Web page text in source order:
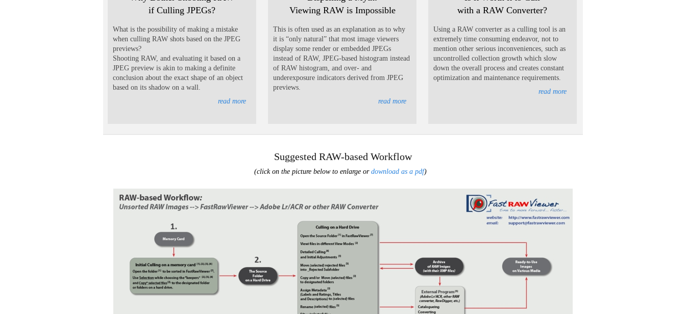
if Culling JPEGs?
What is the possibility of making a mistake
when culling RAW shots based on the JPEG
previews?
Shooting RAW, and evaluating it based on a
JPEG preview is akin to making a definite
conclusion about the exact shape of an object
based on its shadow on a wall.
read more
Viewing RAW is Impossible
This is often used as an explanation as to why
it is “only natural” that most image viewers
display some render or embedded JPEGs
instead of RAW, JPEG-based histogram instead
of RAW histogram, and over- and
underexposure indicators derived from JPEG
previews.
read more
with a RAW Converter?
Using a RAW converter as a culling tool is an
extremely time consuming endeavor, not to
mention other serious inconveniences, such as
uncontrolled collection growth which slow
down the overall process and creates constant
optimization and maintenance requirements.
read more
Suggested RAW-based Workflow
(click on the picture below to enlarge or download as a pdf)